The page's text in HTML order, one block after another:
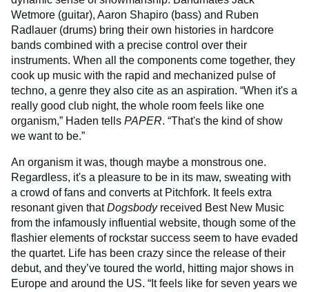
Wetmore (guitar), Aaron Shapiro (bass) and Ruben
Radlauer (drums) bring their own histories in hardcore
bands combined with a precise control over their
instruments. When all the components come together, they
cook up music with the rapid and mechanized pulse of
techno, a genre they also cite as an aspiration. “When it's a
really good club night, the whole room feels like one
organism,” Haden tells PAPER. “That's the kind of show
we want to be.”
An organism it was, though maybe a monstrous one.
Regardless, it's a pleasure to be in its maw, sweating with
a crowd of fans and converts at Pitchfork. It feels extra
resonant given thatDogsbodyreceived Best New Music
from the infamously influential website, though some of the
flashier elements of rockstar success seem to have evaded
the quartet. Life has been crazy since the release of their
debut, and they’ve toured the world, hitting major shows in
Europe and around the US. “It feels like for seven years we